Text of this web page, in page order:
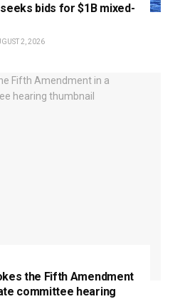
bids for $1B mixed-
2, 2026
the Fifth Amendment
committee hearing